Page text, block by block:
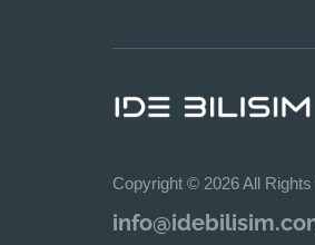
Copyright © 2026 All